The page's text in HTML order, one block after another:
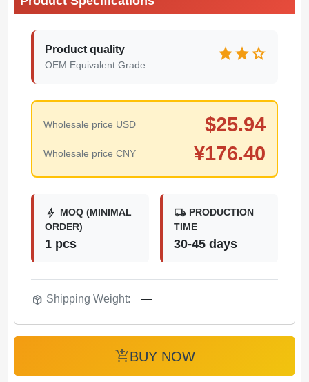
Product quality
OEM Equivalent Grade
starstarstar
Wholesale price USD $25.94
Wholesale price CNY ¥176.40
bolt MOQ (MINIMAL
ORDER)
1 pcs
local_shipping PRODUCTION
TIME
30-45 days
package_2 Shipping Weight: —
add_shopping_cartBUY NOW